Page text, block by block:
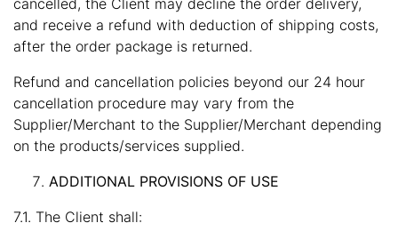
and receive a refund with deduction of shipping costs,
after the order package is returned.
Refund and cancellation policies beyond our 24 hour
cancellation procedure may vary from the
Supplier/Merchant to the Supplier/Merchant depending
on the products/services supplied.
ADDITIONAL PROVISIONS OF USE
7.1. The Client shall: